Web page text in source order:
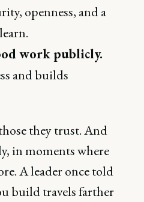
openness, and a
work publicly.
and builds
they trust. And
in moments where
A leader once told
build travels farther